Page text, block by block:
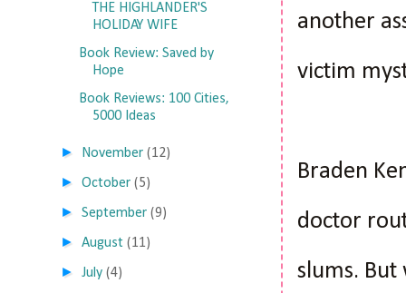
another
victim
Braden
doctor
slums.
THE HIGHLANDER'S
HOLIDAY WIFE
Book Review: Saved by
Hope
Book Reviews: 100 Cities,
5000 Ideas
► November (12)
►October (5)
►September (9)
►August (11)
►July (4)